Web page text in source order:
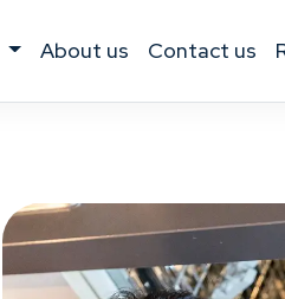
about us contact us